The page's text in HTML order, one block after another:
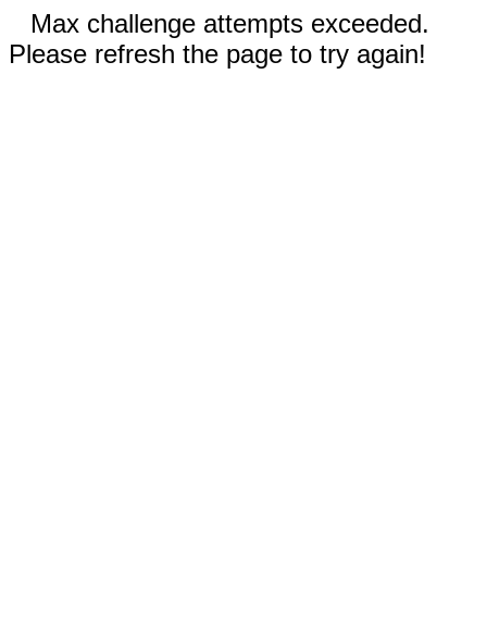
Max challenge attempts exceeded.
Please refresh the page to try again!